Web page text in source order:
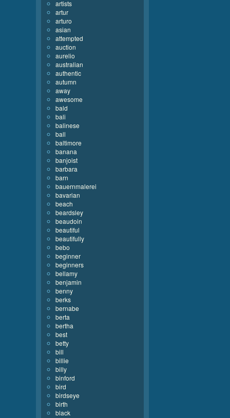
artists
artur
arturo
asian
attempted
auction
aurelio
australian
authentic
autumn
away
awesome
bald
bali
balinese
ball
baltimore
banana
banjoist
barbara
barn
bauernmalerei
bavarian
beach
beardsley
beaudoin
beautiful
beautifully
bebo
beginner
beginners
bellamy
benjamin
benny
berks
bernabe
berta
bertha
best
betty
bill
billie
billy
binford
bird
birdseye
birth
black